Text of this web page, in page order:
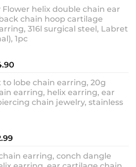
is:
$8.99.
Flower helix double chain ear
chain hoop cartilage
316l surgical steel, Labret
1pc
Current
is:
$14.90.
to lobe chain earring, 20g
earring, helix earring, ear
chain jewelry, stainless
Price
$9.99earring, conch dangle